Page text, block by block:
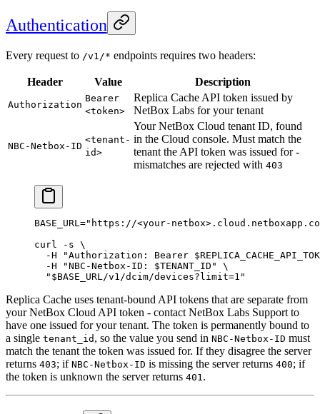
Authentication
Every request to /v1/* endpoints requires two headers:
Header Value Description
Authorization
Bearer
<token>
Replica Cache API token issued by
NetBox Labs for your tenant
NBC-Netbox-ID
<tenant-
id>
Your NetBox Cloud tenant ID, found
in the Cloud console. Must match the
tenant the API token was issued for -
mismatches are rejected with 403
BASE_URL="https://<your-
curl -s \
  -H
"Authorization: Bearer
  -H
"NBC-Netbox-ID: $TENANT_ID "
\
  "
$BASE_URL/v1/dcim/devices?limit=1"
Replica Cache uses tenant-bound API tokens that are separate from
your NetBox Cloud API token - contact NetBox Labs Support to
have one issued for your tenant. The token is permanently bound to
a single tenant_id , so the value you send in NBC-Netbox-ID must
match the tenant the token was issued for. If they disagree the server
returns 403; if NBC-Netbox-ID is missing the server returns 400; if
the token is unknown the server returns 401.